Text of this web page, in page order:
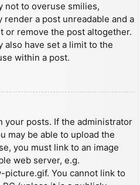
not to overuse smilies,
render a post unreadable and a
or remove the post altogether.
also have set a limit to the
within a post.
your posts. If the administrator
may be able to upload the
you must link to an image
web server, e.g.
You cannot link to